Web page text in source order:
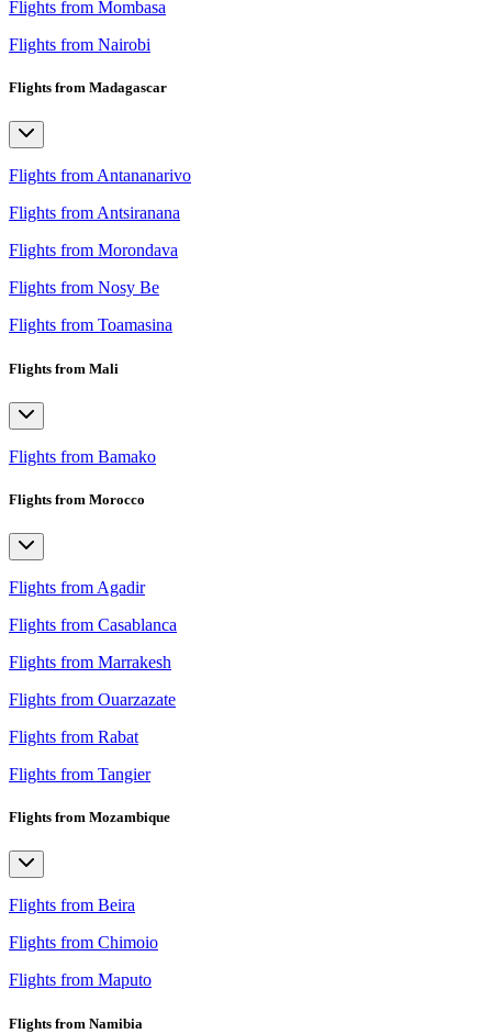
Flights from Mombasa
Flights from Nairobi
Flights from Madagascar
Flights from Antananarivo
Flights from Antsiranana
Flights from Morondava
Flights from Nosy Be
Flights from Toamasina
Flights from Mali
Flights from Bamako
Flights from Morocco
Flights from Agadir
Flights from Casablanca
Flights from Marrakesh
Flights from Ouarzazate
Flights from Rabat
Flights from Tangier
Flights from Mozambique
Flights from Beira
Flights from Chimoio
Flights from Maputo
Flights from Namibia